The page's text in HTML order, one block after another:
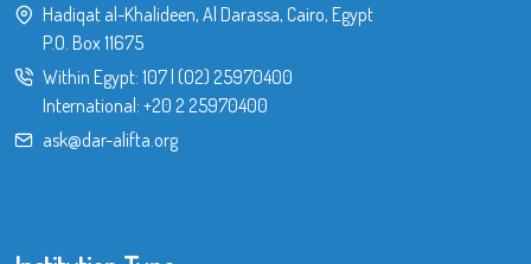
Hadiqat al-Khalideen, Al Darassa, Cairo, Egypt
P.O. Box 11675
Within Egypt: 107| (02) 25970400
International: +20 2 25970400
ask@dar-alifta.org